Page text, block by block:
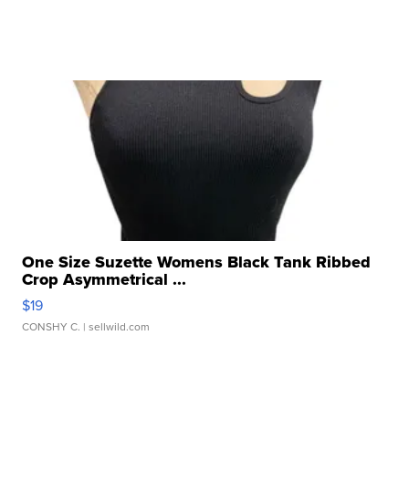
One Size Suzette Womens Black Tank Ribbed
Crop Asymmetrical ...
$19
CONSHY C. | sellwild.com